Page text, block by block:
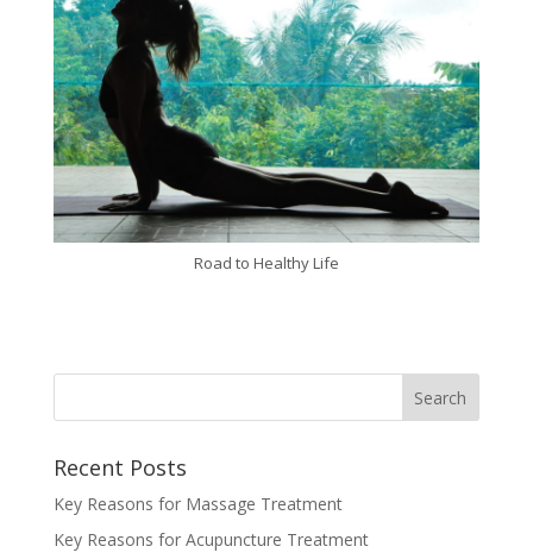
Road to Healthy Life
Recent Posts
Key Reasons for Massage Treatment
Key Reasons for Acupuncture Treatment